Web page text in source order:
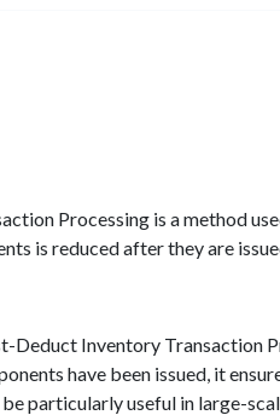
Processing is a method
is reduced after they are
Deduct Inventory
have been issued, it
be particularly useful in large-